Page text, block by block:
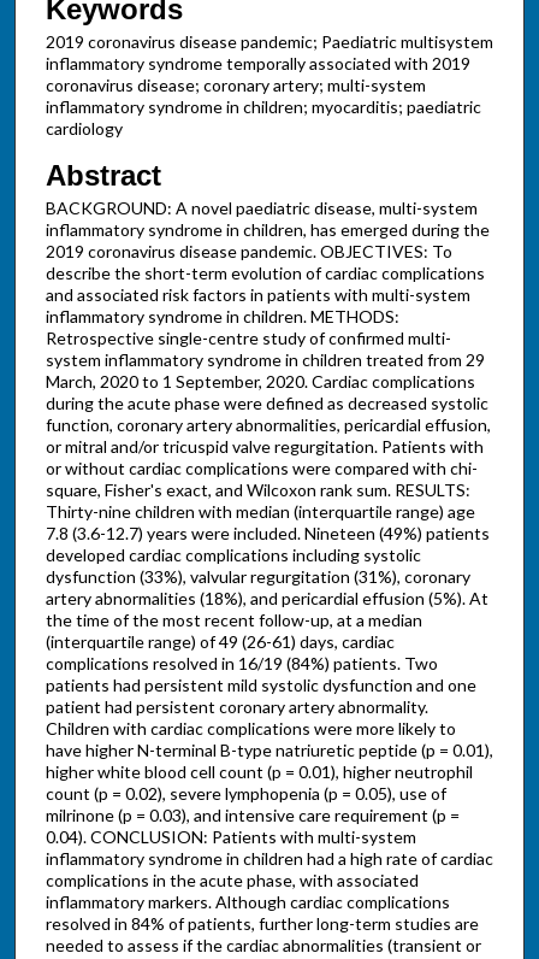
Keywords
2019 coronavirus disease pandemic; Paediatric multisystem
inflammatory syndrome temporally associated with 2019
coronavirus disease; coronary artery; multi-system
inflammatory syndrome in children; myocarditis; paediatric
cardiology
Abstract
BACKGROUND: A novel paediatric disease, multi-system
inflammatory syndrome in children, has emerged during the
2019 coronavirus disease pandemic. OBJECTIVES: To
describe the short-term evolution of cardiac complications
and associated risk factors in patients with multi-system
inflammatory syndrome in children. METHODS:
Retrospective single-centre study of confirmed multi-
system inflammatory syndrome in children treated from 29
March, 2020 to 1 September, 2020. Cardiac complications
during the acute phase were defined as decreased systolic
function, coronary artery abnormalities, pericardial effusion,
or mitral and/or tricuspid valve regurgitation. Patients with
or without cardiac complications were compared with chi-
square, Fisher's exact, and Wilcoxon rank sum. RESULTS:
Thirty-nine children with median (interquartile range) age
7.8 (3.6-12.7) years were included. Nineteen (49%) patients
developed cardiac complications including systolic
dysfunction (33%), valvular regurgitation (31%), coronary
artery abnormalities (18%), and pericardial effusion (5%). At
the time of the most recent follow-up, at a median
(interquartile range) of 49 (26-61) days, cardiac
complications resolved in 16/19 (84%) patients. Two
patients had persistent mild systolic dysfunction and one
patient had persistent coronary artery abnormality.
Children with cardiac complications were more likely to
have higher N-terminal B-type natriuretic peptide (p = 0.01),
higher white blood cell count (p = 0.01), higher neutrophil
count (p = 0.02), severe lymphopenia (p = 0.05), use of
milrinone (p = 0.03), and intensive care requirement (p =
0.04). CONCLUSION: Patients with multi-system
inflammatory syndrome in children had a high rate of cardiac
complications in the acute phase, with associated
inflammatory markers. Although cardiac complications
resolved in 84% of patients, further long-term studies are
needed to assess if the cardiac abnormalities (transient or